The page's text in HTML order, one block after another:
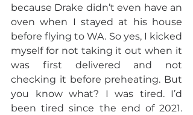
because Drake didn’t even have an
oven when I stayed at his house
before flying to WA. So yes, I kicked
myself for not taking it out when it
was first delivered and not
checking it before preheating. But
you know what? I was tired. I’d
been tired since the end of 2021.